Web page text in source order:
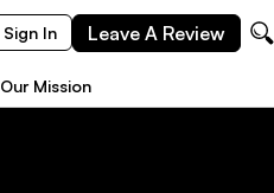
Sign In Leave A Review
Our Mission